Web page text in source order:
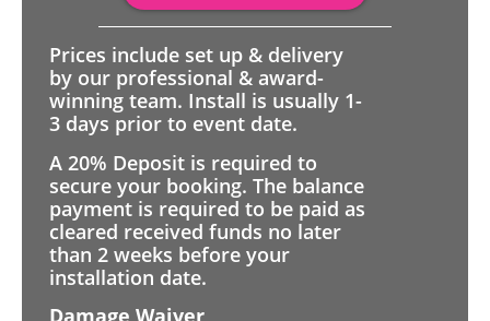
Prices include set up & delivery
by our professional & award-
winning team. Install is usually 1-
3 days prior to event date.
A 20% Deposit is required to
secure your booking. The balance
payment is required to be paid as
cleared received funds no later
than 2 weeks before your
installation date.
Damage Waiver